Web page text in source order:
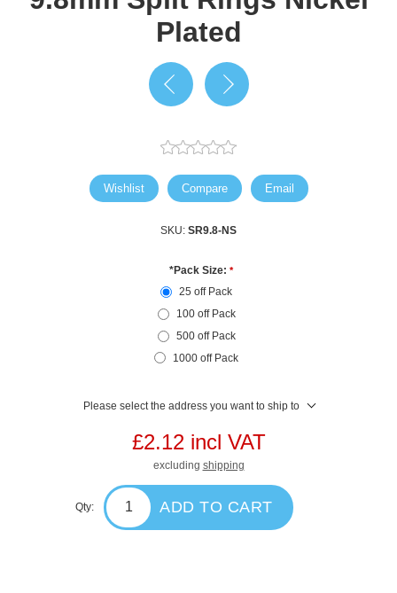
Plated
Wishlist Compare Email
SKU: SR9.8-NS
*Pack Size: *
25 off Pack
100 off Pack
500 off Pack
1000 off Pack
Please select the address you want to ship to
£2.12 incl VAT
excluding shipping
Qty: ADD TO CART